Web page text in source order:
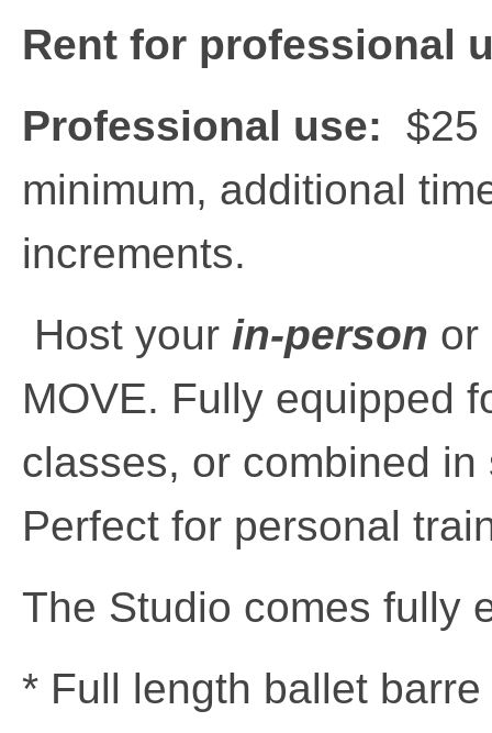
Rent for professional
Professional use: $25
minimum, additional
increments.
Host your in-person or
MOVE. Fully equipped
classes, or combined
Perfect for personal
The Studio comes fully
* Full length ballet